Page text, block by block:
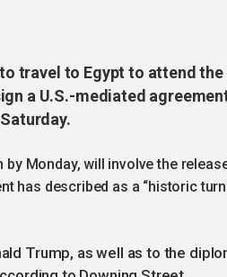
travel to Egypt to attend the
a U.S.-mediated
by Monday, will involve the
has described as a “historic
Trump, as well as to the